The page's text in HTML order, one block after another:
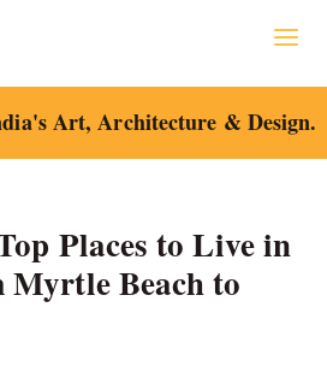
Art, Architecture & Design.
Places to Live in
Myrtle Beach to